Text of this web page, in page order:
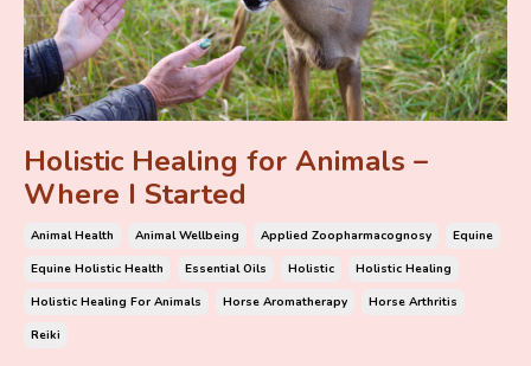
Holistic Healing for Animals –
Where I Started
Animal Health Animal Wellbeing Applied Zoopharmacognosy
Equine
Equine Holistic Health
Essential Oils Holistic
Holistic Healing
Holistic Healing For Animals
Horse Aromatherapy
Horse Arthritis
Reiki